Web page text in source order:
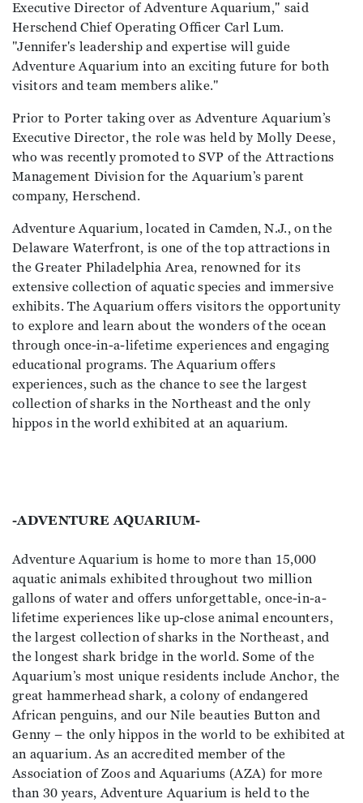
Executive Director of Adventure Aquarium," said
Herschend Chief Operating Officer Carl Lum.
"Jennifer's leadership and expertise will guide
Adventure Aquarium into an exciting future for both
visitors and team members alike."
Prior to Porter taking over as Adventure Aquarium’s
Executive Director, the role was held by Molly Deese,
who was recently promoted to SVP of the Attractions
Management Division for the Aquarium’s parent
company, Herschend.
Adventure Aquarium, located in Camden, N.J., on the
Delaware Waterfront, is one of the top attractions in
the Greater Philadelphia Area, renowned for its
extensive collection of aquatic species and immersive
exhibits. The Aquarium offers visitors the opportunity
to explore and learn about the wonders of the ocean
through once-in-a-lifetime experiences and engaging
educational programs. The Aquarium offers
experiences, such as the chance to see the largest
collection of sharks in the Northeast and the only
hippos in the world exhibited at an aquarium.
-ADVENTURE AQUARIUM-
Adventure Aquarium is home to more than 15,000
aquatic animals exhibited throughout two million
gallons of water and offers unforgettable, once-in-a-
lifetime experiences like up-close animal encounters,
the largest collection of sharks in the Northeast, and
the longest shark bridge in the world. Some of the
Aquarium’s most unique residents include Anchor, the
great hammerhead shark, a colony of endangered
African penguins, and our Nile beauties Button and
Genny – the only hippos in the world to be exhibited at
an aquarium. As an accredited member of the
Association of Zoos and Aquariums (AZA) for more
than 30 years, Adventure Aquarium is held to the